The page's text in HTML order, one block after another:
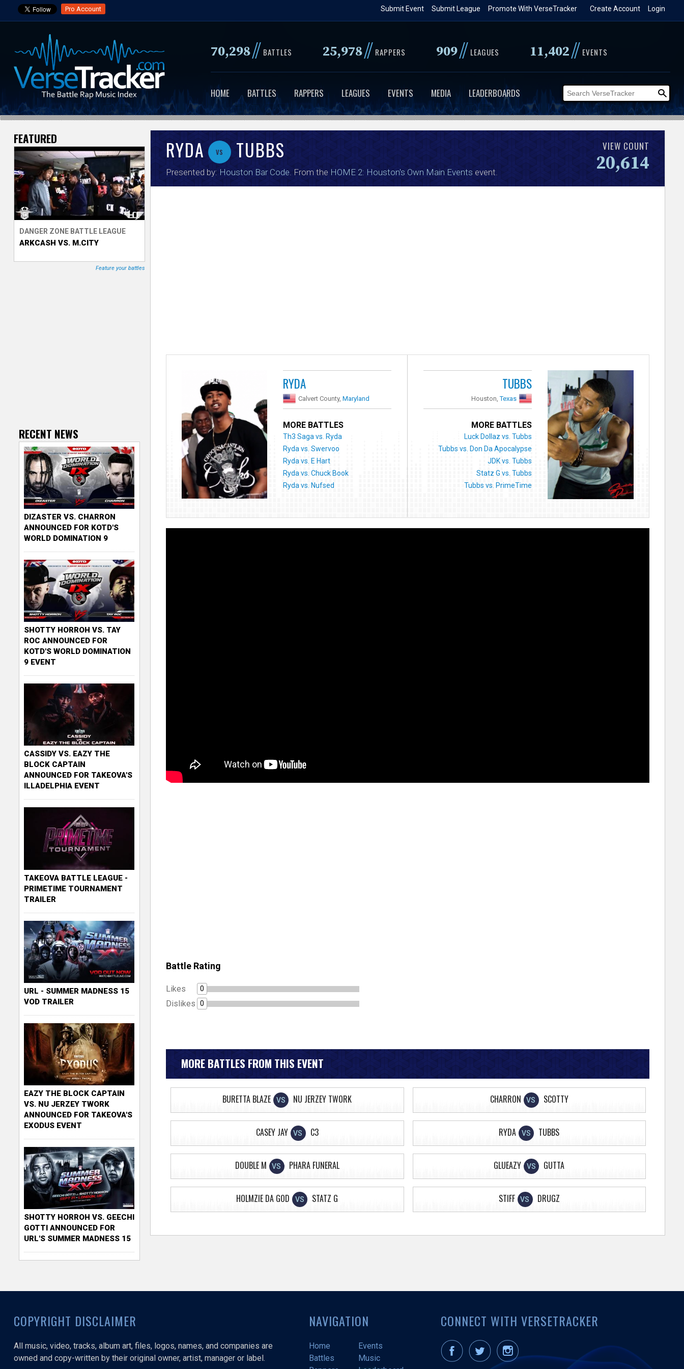
to
content
Pro Account Login
Create Account
Promote With VerseTracker
Submit League
Submit Event
70,298// BATTLES 25,978// RAPPERS 909// LEAGUES 11,402// EVENTS
HOME BATTLES RAPPERS LEAGUES EVENTS MEDIA LEADERBOARDS
V
e
r
s
e
T
RYDA vs TUBBS
Presented by: Houston Bar Code . From the HOME 2: Houston's Own Main Events event.
VIEW COUNT
20,614
RYDA
Calvert County,Maryland
MORE BATTLES
Th3 Saga vs. Ryda
Ryda vs. Swervoo
Ryda vs. E Hart
Ryda vs. Chuck Book
Ryda vs. Nufsed
TUBBS
Houston,Texas
MORE BATTLES
Luck Dollaz vs. Tubbs
Tubbs vs. Don Da Apocalypse
JDK vs. Tubbs
Statz G vs. Tubbs
Tubbs vs. PrimeTime
Battle Rating
Likes 0
Dislikes 0
MORE BATTLES FROM THIS EVENT
BURETTA BLAZE VS NU JERZEY TWORK CHARRON VS SCOTTY
CASEY JAY VS C3 RYDA VS TUBBS
DOUBLE M VS PHARA FUNERAL GLUEAZY VS GUTTA
HOLMZIE DA GOD VS STATZ G STIFF VS DRUGZ
FEATURED
DANGER ZONE BATTLE LEAGUE
ARKCASH VS. M.CITY
Feature your battles
RECENT NEWS
DIZASTER VS. CHARRON
ANNOUNCED FOR KOTD'S
WORLD DOMINATION 9
SHOTTY HORROH VS. TAY
ROC ANNOUNCED FOR
KOTD'S WORLD DOMINATION
9 EVENT
CASSIDY VS. EAZY THE
BLOCK CAPTAIN
ANNOUNCED FOR TAKEOVA'S
ILLADELPHIA EVENT
TAKEOVA BATTLE LEAGUE -
PRIMETIME TOURNAMENT
TRAILER
URL - SUMMER MADNESS 15
VOD TRAILER
EAZY THE BLOCK CAPTAIN
VS. NU JERZEY TWORK
ANNOUNCED FOR TAKEOVA'S
EXODUS EVENT
SHOTTY HORROH VS. GEECHI
GOTTI ANNOUNCED FOR
URL'S SUMMER MADNESS 15
COPYRIGHT DISCLAIMER
All music, video, tracks, album art, files, logos, names, and companies are
owned and copy-written by their original owner, artist, manager or label.
NAVIGATION
Home
Events
Battles
Music
CONNECT WITH VERSETRACKER